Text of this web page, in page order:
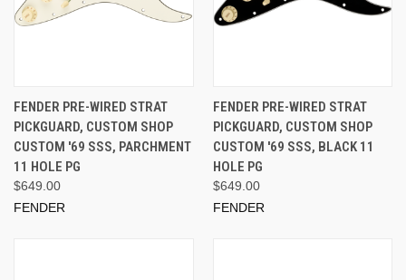
FENDER PRE-WIRED STRAT
PICKGUARD, CUSTOM SHOP
CUSTOM '69 SSS, PARCHMENT
11 HOLE PG
$649.00
FENDER
FENDER PRE-WIRED STRAT
PICKGUARD, CUSTOM SHOP
CUSTOM '69 SSS, BLACK 11
HOLE PG
$649.00
FENDER